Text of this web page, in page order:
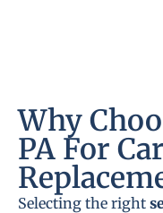
Why
PA For
Selecting the right